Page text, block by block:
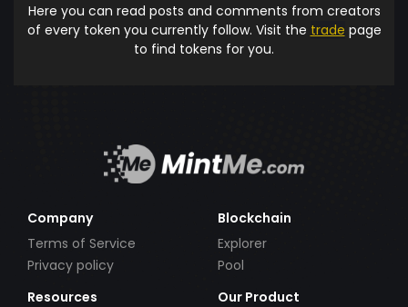
Here you can read posts and comments from creators
of every token you currently follow. Visit the trade page
to find tokens for you.
Company
Terms of Service
Privacy policy
Blockchain
Explorer
Pool
Resources
Our Product